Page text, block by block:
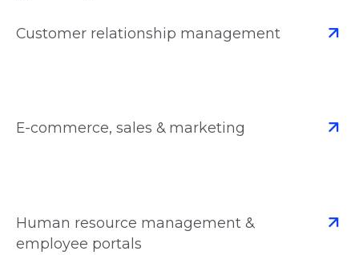
Customer relationship management
E-commerce, sales & marketing
Human resource management &
employee portals